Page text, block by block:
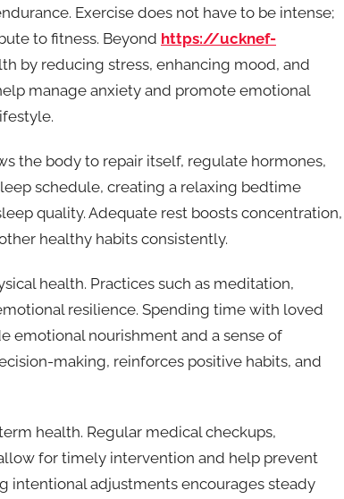
Exercise does not have to be intense;
to fitness. Beyond https://ucknef-
by reducing stress, enhancing mood, and
manage anxiety and promote emotional
the body to repair itself, regulate hormones,
schedule, creating a relaxing bedtime
quality. Adequate rest boosts concentration,
healthy habits consistently.
health. Practices such as meditation,
resilience. Spending time with loved
emotional nourishment and a sense of
making, reinforces positive habits, and
health. Regular medical checkups,
for timely intervention and help prevent
intentional adjustments encourages steady